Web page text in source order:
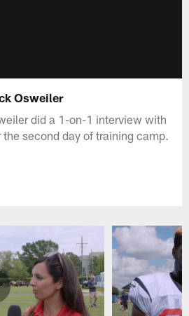
Osweiler
did a 1-on-1 interview with
second day of training camp.